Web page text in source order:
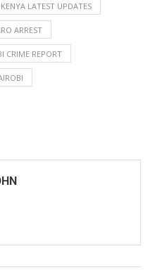
KENYA LATEST UPDATES
ARREST
CRIME REPORT